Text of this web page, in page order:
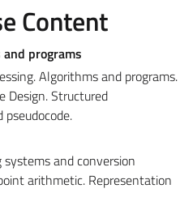
Content
programs
Algorithms and programs.
Design. Structured
and conversion
arithmetic. Representation